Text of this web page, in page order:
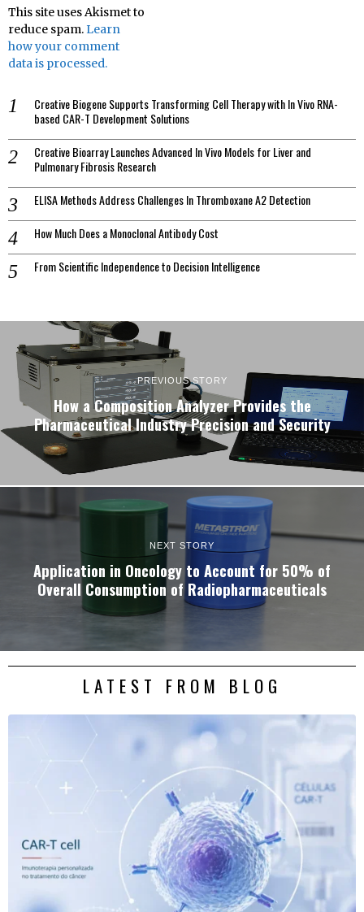
This site uses Akismet to
reduce spam.Learn
how your comment
data is processed.
Creative Biogene Supports Transforming Cell Therapy with In Vivo RNA-
based CAR-T Development Solutions
Creative Bioarray Launches Advanced In Vivo Models for Liver and
Pulmonary Fibrosis Research
ELISA Methods Address Challenges In Thromboxane A2 Detection
How Much Does a Monoclonal Antibody Cost
From Scientific Independence to Decision Intelligence
PREVIOUS STORY
How a Composition Analyzer Provides the
Pharmaceutical Industry Precision and Security
NEXT STORY
Application in Oncology to Account for 50% of
Overall Consumption of Radiopharmaceuticals
LATEST FROM BLOG